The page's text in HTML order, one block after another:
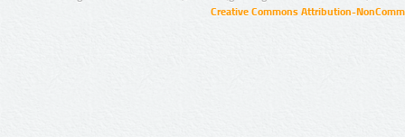
Creative Commons Attribution-